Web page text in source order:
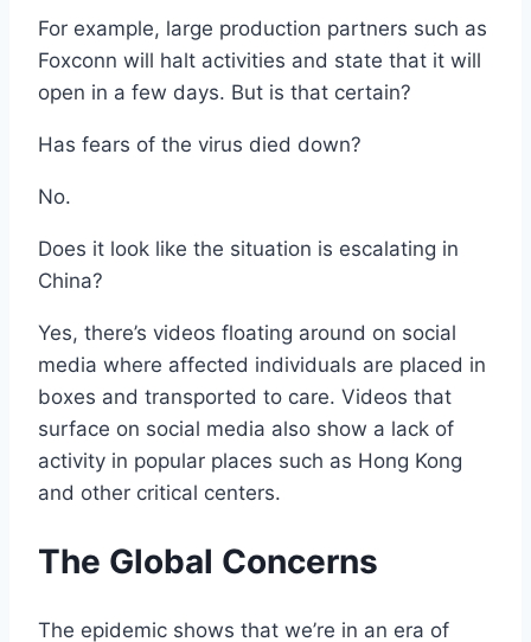
For example, large production partners such as
Foxconn will halt activities and state that it will
open in a few days. But is that certain?
Has fears of the virus died down?
No.
Does it look like the situation is escalating in
China?
Yes, there’s videos floating around on social
media where affected individuals are placed in
boxes and transported to care. Videos that
surface on social media also show a lack of
activity in popular places such as Hong Kong
and other critical centers.
The Global Concerns
The epidemic shows that we’re in an era of